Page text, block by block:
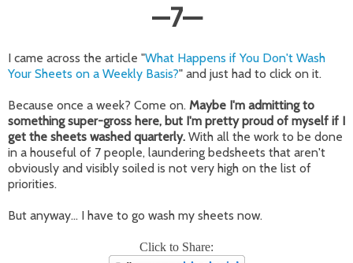
—7—
I came across the article "What Happens if You Don't Wash
Your Sheets on a Weekly Basis?" and just had to click on it.
Because once a week? Come on. Maybe I'm admitting to
something super-gross here, but I'm pretty proud of myself if I
get the sheets washed quarterly. With all the work to be done
in a houseful of 7 people, laundering bedsheets that aren't
obviously and visibly soiled is not very high on the list of
priorities.
But anyway... I have to go wash my sheets now.
Click to Share: